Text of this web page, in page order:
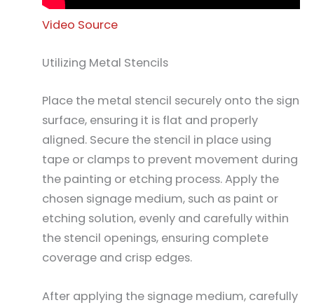
Video Source
Utilizing Metal Stencils
Place the metal stencil securely onto the sign
surface, ensuring it is flat and properly
aligned. Secure the stencil in place using
tape or clamps to prevent movement during
the painting or etching process. Apply the
chosen signage medium, such as paint or
etching solution, evenly and carefully within
the stencil openings, ensuring complete
coverage and crisp edges.
After applying the signage medium, carefully